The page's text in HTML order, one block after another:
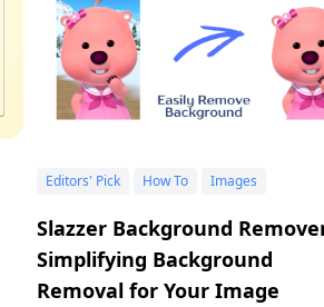
Editors' Pick How To Images
Slazzer Background
Simplifying Background
Removal for Your Image